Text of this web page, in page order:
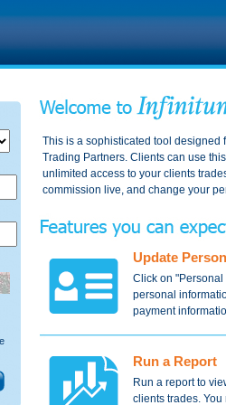
This is a sophisticated tool designed
Trading Partners. Clients can use
unlimited access to your clients
commission live, and change your
Update
Click on
personal
payment
Run a Report
Run a report to
clients trades. You